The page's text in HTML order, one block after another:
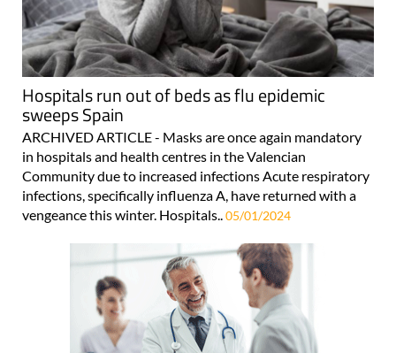
Hospitals run out of beds as flu epidemic
sweeps Spain
ARCHIVED ARTICLE - Masks are once again mandatory
in hospitals and health centres in the Valencian
Community due to increased infections Acute respiratory
infections, specifically influenza A, have returned with a
vengeance this winter. Hospitals..05/01/2024